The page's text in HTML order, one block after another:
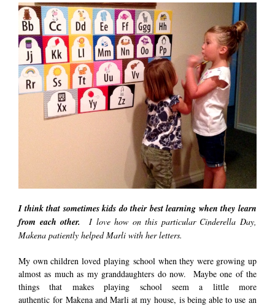
I think that sometimes kids do their best learning when they learn
from each other.I love how on this particular Cinderella Day,
Makena patiently helped Marli with her letters.
My own children loved playing school when they were growing up
almost as much as my granddaughters do now. Maybe one of the
things that makes playing school seem a little more
authentic for Makena and Marli at my house, is being able to use an